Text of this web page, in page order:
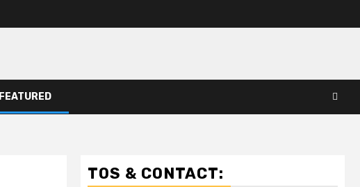
FEATURED
TOS & CONTACT: